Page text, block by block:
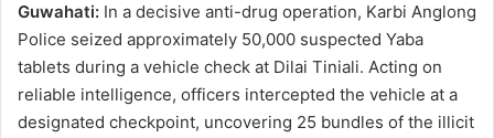
Guwahati: In a decisive anti-drug operation, Karbi Anglong
Police seized approximately 50,000 suspected Yaba
tablets during a vehicle check at Dilai Tiniali. Acting on
reliable intelligence, officers intercepted the vehicle at a
designated checkpoint, uncovering 25 bundles of the illicit